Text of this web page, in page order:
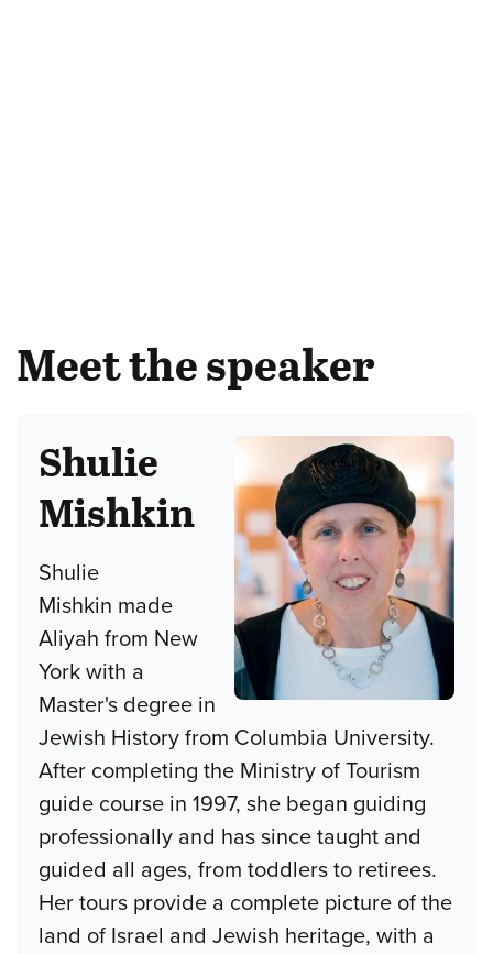
Meet the speaker
Shulie
Mishkin
Shulie
Mishkin made
Aliyah from New
York with a
Master's degree in
Jewish History from Columbia University.
After completing the Ministry of Tourism
guide course in 1997, she began guiding
professionally and has since taught and
guided all ages, from toddlers to retirees.
Her tours provide a complete picture of the
land of Israel and Jewish heritage, with a